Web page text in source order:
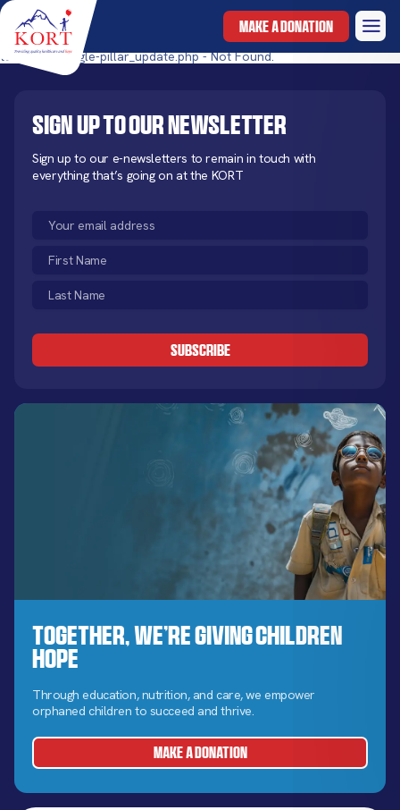
MAKE A DONATION
templates/single-pillar_update.php - Not Found.
Sign up to our newsletter
Sign up to our e-newsletters to remain in touch with
everything that’s going on at the KORT
Email
First
Name
(Required)
Last
Name
Together, We’re Giving Children
Hope
Through education, nutrition, and care, we empower
orphaned children to succeed and thrive.
MAKE A DONATION